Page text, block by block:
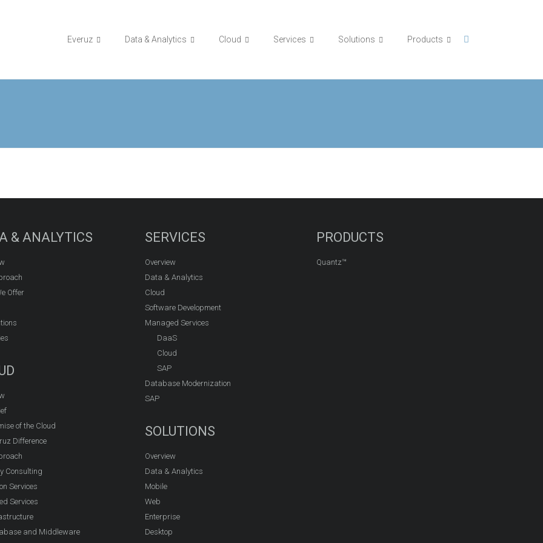
Everuz Data & Analytics Cloud Services Solutions Products
& ANALYTICS
Offer
of the Cloud
Difference
Consulting
Services
Services
and Middleware
SERVICES
Overview
Data & Analytics
Cloud
Software Development
Managed Services
DaaS
Cloud
SAP
Database Modernization
SAP
SOLUTIONS
Overview
Data & Analytics
Mobile
Web
Enterprise
Desktop
PRODUCTS
Quantz™